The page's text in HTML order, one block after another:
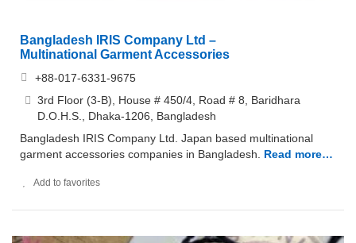
Bangladesh IRIS Company Ltd –
Multinational Garment Accessories
+88-017-6331-9675
3rd Floor (3-B), House # 450/4, Road # 8, Baridhara
D.O.H.S., Dhaka-1206, Bangladesh
Bangladesh IRIS Company Ltd. Japan based multinational
garment accessories companies in Bangladesh.
Read more…
Add to favorites